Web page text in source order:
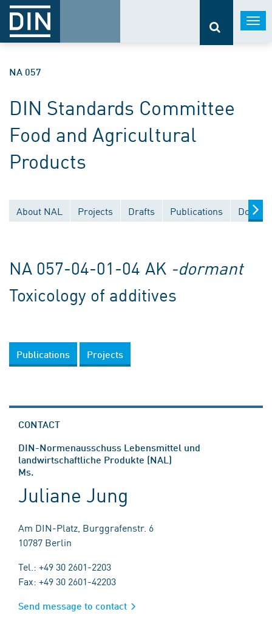
NA 057
DIN Standards Committee
Food and Agricultural
Products
About NAL Projects Drafts Publications
NA 057-04-01-04 AK -dormant
Toxicology of additives
Publications Projects
CONTACT
DIN-Normenausschuss Lebensmittel und
landwirtschaftliche Produkte (NAL)
Ms.
Juliane Jung
Am DIN-Platz, Burggrafenstr. 6
10787 Berlin
Tel.: +49 30 2601-2203
Fax: +49 30 2601-42203
Send message to contact